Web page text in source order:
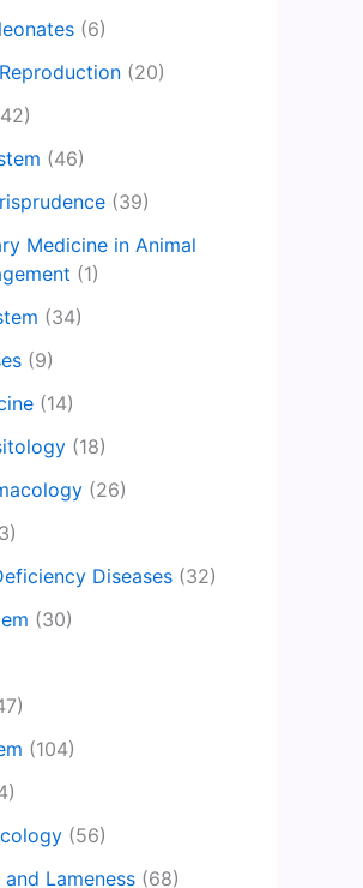
(6)
(20)
(46)
(39)
Medicine in Animal
(1)
(34)
(9)
(14)
(18)
(26)
Diseases (32)
(30)
(104)
(56)
Lameness (68)